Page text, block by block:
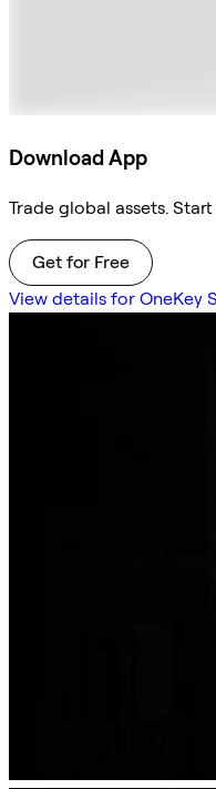
Download App
Trade global assets.
Get for Free
View details for OneKey